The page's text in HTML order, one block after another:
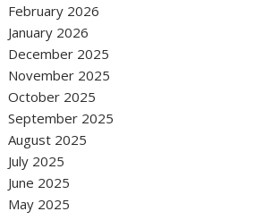
February 2026
January 2026
December 2025
November 2025
October 2025
September 2025
August 2025
July 2025
June 2025
May 2025